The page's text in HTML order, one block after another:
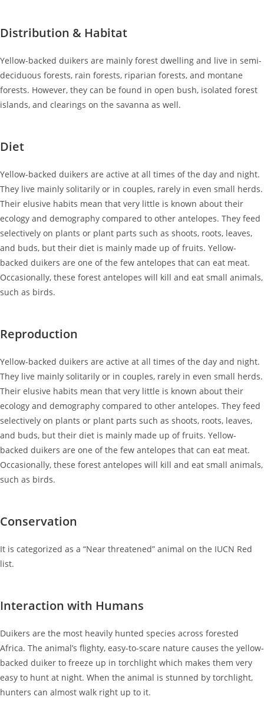
Distribution & Habitat
Yellow-backed duikers are mainly forest dwelling and live in semi-
deciduous forests, rain forests, riparian forests, and montane
forests. However, they can be found in open bush, isolated forest
islands, and clearings on the savanna as well.
Diet
Yellow-backed duikers are active at all times of the day and night.
They live mainly solitarily or in couples, rarely in even small herds.
Their elusive habits mean that very little is known about their
ecology and demography compared to other antelopes. They feed
selectively on plants or plant parts such as shoots, roots, leaves,
and buds, but their diet is mainly made up of fruits. Yellow-
backed duikers are one of the few antelopes that can eat meat.
Occasionally, these forest antelopes will kill and eat small animals,
such as birds.
Reproduction
Yellow-backed duikers are active at all times of the day and night.
They live mainly solitarily or in couples, rarely in even small herds.
Their elusive habits mean that very little is known about their
ecology and demography compared to other antelopes. They feed
selectively on plants or plant parts such as shoots, roots, leaves,
and buds, but their diet is mainly made up of fruits. Yellow-
backed duikers are one of the few antelopes that can eat meat.
Occasionally, these forest antelopes will kill and eat small animals,
such as birds.
Conservation
It is categorized as a “Near threatened” animal on the IUCN Red
list.
Interaction with Humans
Duikers are the most heavily hunted species across forested
Africa. The animal’s flighty, easy-to-scare nature causes the yellow-
backed duiker to freeze up in torchlight which makes them very
easy to hunt at night. When the animal is stunned by torchlight,
hunters can almost walk right up to it.